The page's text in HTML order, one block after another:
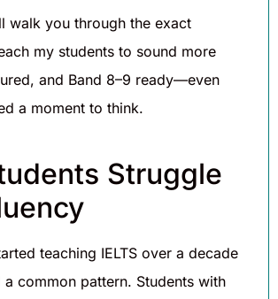
walk you through the exact
my students to sound more
and Band 8–9 ready—even
a moment to think.
Struggle
teaching IELTS over a decade
common pattern. Students with